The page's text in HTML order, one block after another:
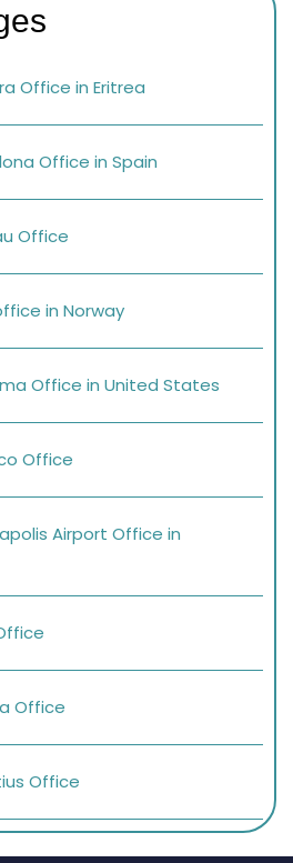
Office in Eritrea
Office in Spain
Office
in Norway
Office in United States
Office
Airport Office in
Office
Office